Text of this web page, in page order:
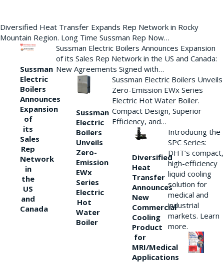
Diversified Heat Transfer Expands Rep Network in Rocky
Mountain Region. Long Time Sussman Rep Now…
Sussman
Electric
Boilers
Announces
Expansion
of
its
Sales
Rep
Network
in
the
US
and
Canada
Sussman Electric Boilers Announces Expansion
of its Sales Rep Network in the US and Canada:
New Agreements Signed with…
Sussman
Electric
Boilers
Unveils
Zero-
Emission
EWx
Series
Electric
Hot
Water
Boiler
Sussman Electric Boilers Unveils
Zero-Emission EWx Series
Electric Hot Water Boiler.
Compact Design, Superior
Efficiency, and…
Diversified
Heat
Transfer
Announces
New
Commercial
Cooling
Product
for
MRI/Medical
Applications
Introducing the
SPC Series:
DHT’s compact,
high-efficiency
liquid cooling
solution for
medical and
industrial
markets. Learn
more.